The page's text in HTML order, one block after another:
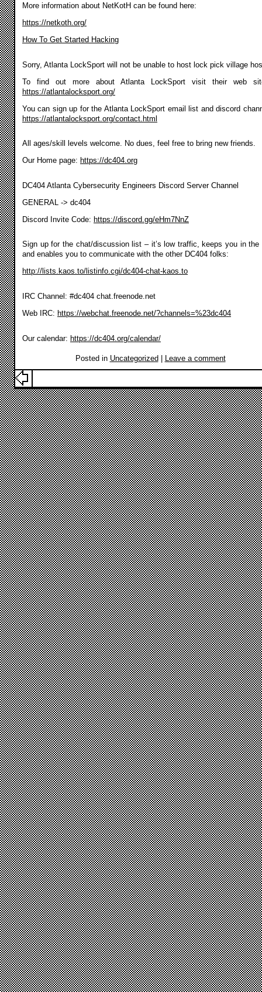
More information about NetKotH can be found here:
https://netkoth.org/
How To Get Started Hacking
Sorry, Atlanta LockSport will not be unable to host lock pick village
To find out more about Atlanta LockSport visit their web
https://atlantalocksport.org/
You can sign up for the Atlanta LockSport email list and discord
https://atlantalocksport.org/contact.html
All ages/skill levels welcome. No dues, feel free to bring new friends.
Our Home page: https://dc404.org
DC404 Atlanta Cybersecurity Engineers Discord Server Channel
GENERAL -> dc404
Discord Invite Code: https://discord.gg/eHm7NnZ
Sign up for the chat/discussion list – it’s low traffic, keeps you in the
and enables you to communicate with the other DC404 folks:
http://lists.kaos.to/listinfo.cgi/dc404-chat-kaos.to
IRC Channel: #dc404 chat.freenode.net
Web IRC: https://webchat.freenode.net/?channels=%23dc404
Our calendar: https://dc404.org/calendar/
Posted in Uncategorized | Leave a comment